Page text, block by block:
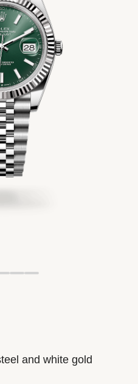
and white gold